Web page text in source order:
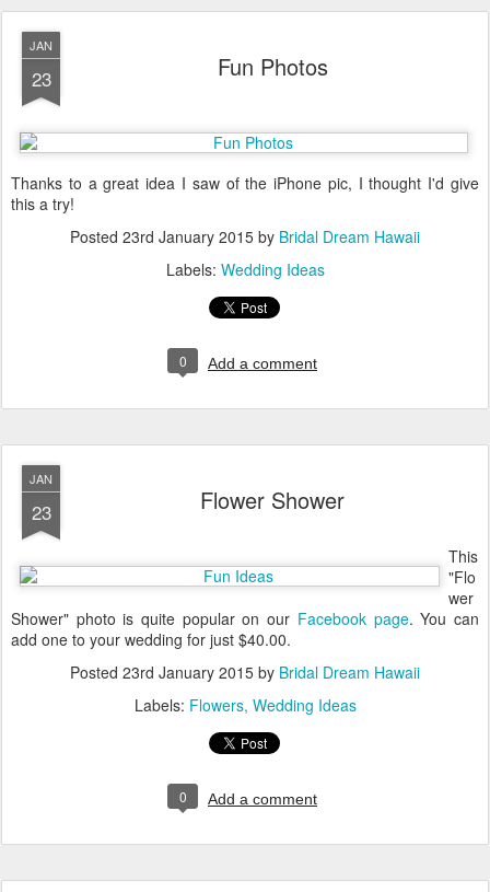
JAN
23 Fun Photos
Thanks to a great idea I saw of the iPhone pic, I thought I'd give
this a try!
Posted 23rd January 2015 by Bridal Dream Hawaii
Labels: Wedding Ideas
0 Add a comment
JAN
23 Flower Shower
This
"Flo
wer
Shower" photo is quite popular on our Facebook page. You can
add one to your wedding for just $40.00.
Posted 23rd January 2015 by Bridal Dream Hawaii
Labels: Flowers Wedding Ideas
0 Add a comment